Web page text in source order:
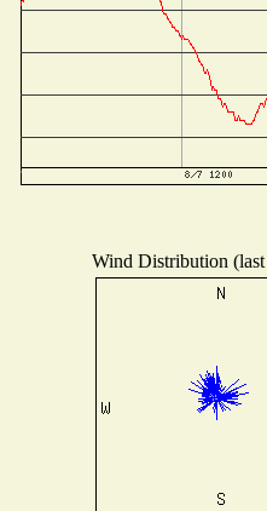
Wind Distribution